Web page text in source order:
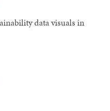
data visuals in